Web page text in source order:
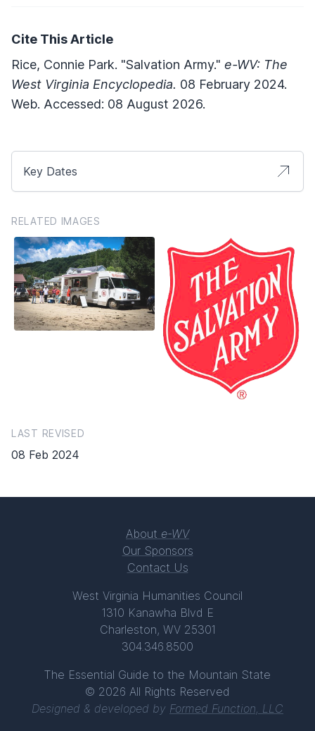
Cite This Article
Rice, Connie Park. "Salvation Army." e-WV: The
West Virginia Encyclopedia. 08 February 2024.
Web. Accessed: 08 August 2026.
Key Dates
RELATED IMAGES
LAST REVISED
08 Feb 2024
About e-WV
Our Sponsors
Contact Us
West Virginia Humanities Council
1310 Kanawha Blvd E
Charleston, WV 25301
304.346.8500
The Essential Guide to the Mountain State
© 2026 All Rights Reserved
Designed & developed by Formed Function, LLC